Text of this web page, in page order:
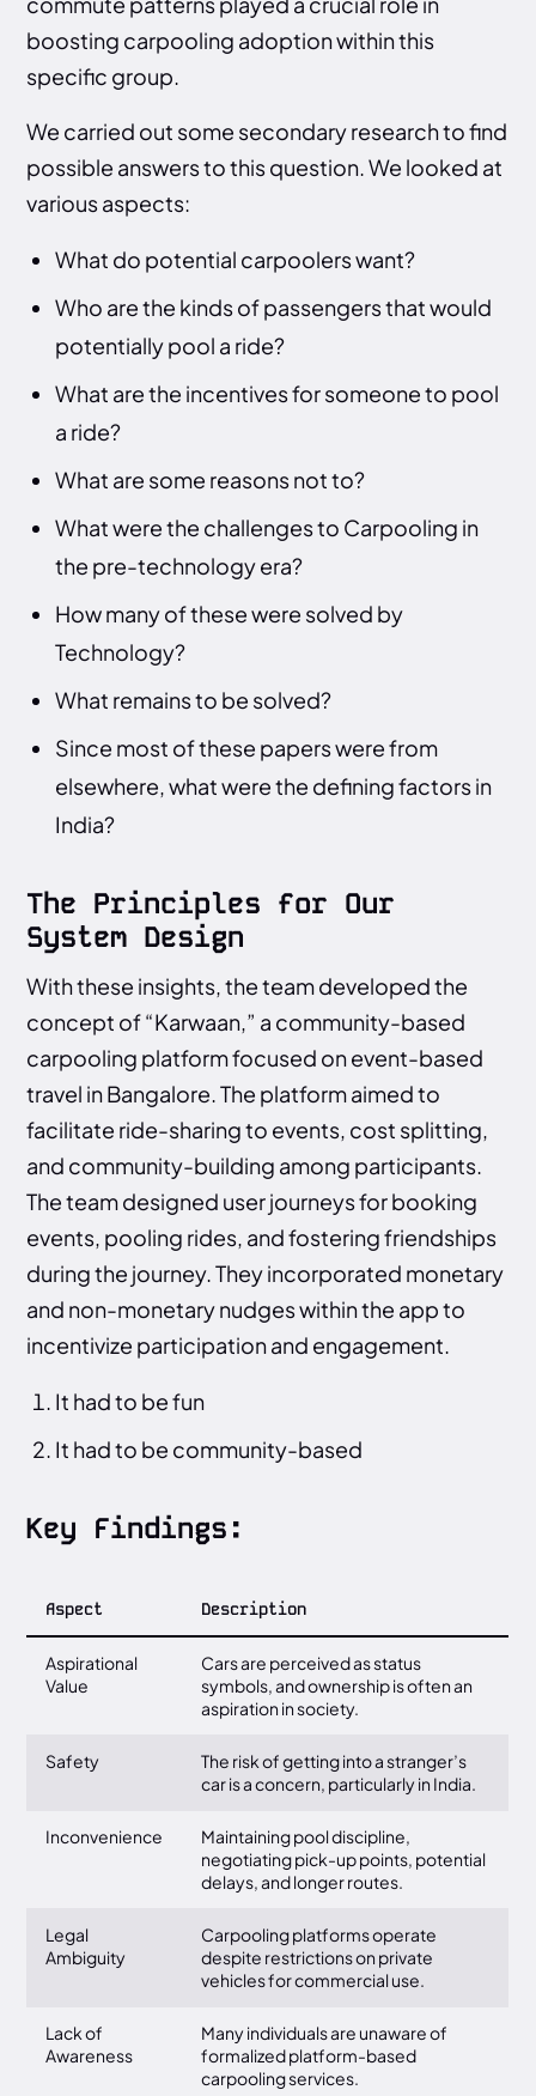
boosting carpooling adoption within this
specific group.
We carried out some secondary research to find
possible answers to this question. We looked at
various aspects:
What do potential carpoolers want?
Who are the kinds of passengers that would
potentially pool a ride?
What are the incentives for someone to pool
a ride?
What are some reasons not to?
What were the challenges to Carpooling in
the pre-technology era?
How many of these were solved by
Technology?
What remains to be solved?
Since most of these papers were from
elsewhere, what were the defining factors in
India?
The Principles for Our
System Design
With these insights, the team developed the
concept of “Karwaan,” a community-based
carpooling platform focused on event-based
travel in Bangalore. The platform aimed to
facilitate ride-sharing to events, cost splitting,
and community-building among participants.
The team designed user journeys for booking
events, pooling rides, and fostering friendships
during the journey. They incorporated monetary
and non-monetary nudges within the app to
incentivize participation and engagement.
It had to be fun
It had to be community-based
Key Findings:
Aspect Description
Aspirational
Value
Cars are perceived as status
symbols, and ownership is often an
aspiration in society.
Safety
The risk of getting into a stranger’s
car is a concern, particularly in India.
Inconvenience
Maintaining pool discipline,
negotiating pick-up points, potential
delays, and longer routes.
Legal
Ambiguity
Carpooling platforms operate
despite restrictions on private
vehicles for commercial use.
Lack of
Awareness
Many individuals are unaware of
formalized platform-based
carpooling services.